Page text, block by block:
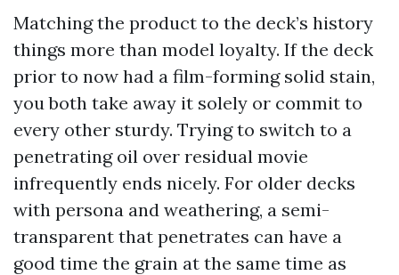
Matching the product to the deck’s history
things more than model loyalty. If the deck
prior to now had a film-forming solid stain,
you both take away it solely or commit to
every other sturdy. Trying to switch to a
penetrating oil over residual movie
infrequently ends nicely. For older decks
with persona and weathering, a semi-
transparent that penetrates can have a
good time the grain at the same time as